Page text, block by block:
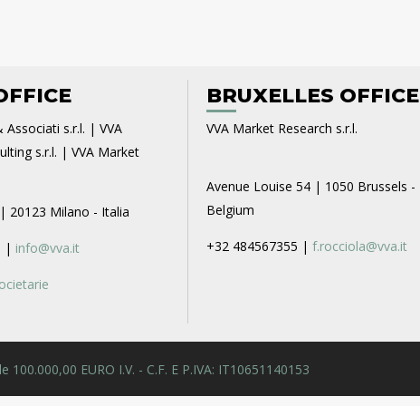
Associati s.r.l. | VVA
s.r.l. | VVA Market
20123 Milano - Italia
| info@vva.it
BRUXELLES OFFICE
VVA Market Research s.r.l.
Avenue Louise 54 | 1050 Brussels -
Belgium
+32 484567355 | f.rocciola@vva.it
EURO I.V. - C.F. E P.IVA: IT10651140153